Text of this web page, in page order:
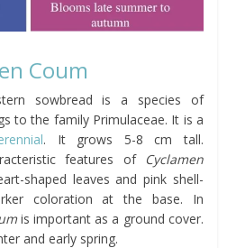
Coum
sowbread is a species of
to the family Primulaceae. It is a
. It grows 5-8 cm tall.
features of Cyclamen
shaped leaves and pink shell-
coloration at the base. In
is important as a ground cover.
and early spring.